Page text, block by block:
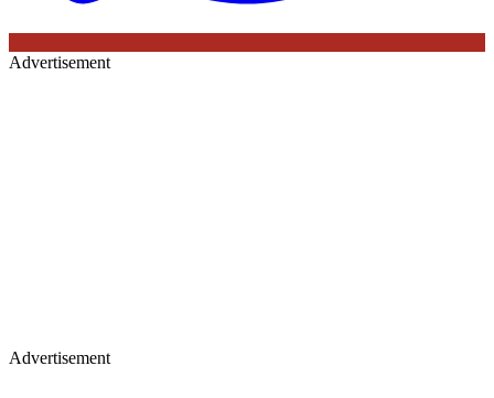
Advertisement
Advertisement